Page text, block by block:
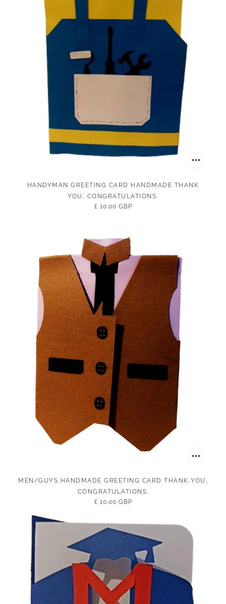
HANDYMAN GREETING CARD HANDMADE THANK
YOU, CONGRATULATIONS.
£ 10.00 GBP
MEN/GUYS HANDMADE GREETING CARD THANK YOU,
CONGRATULATIONS.
£ 10.00 GBP